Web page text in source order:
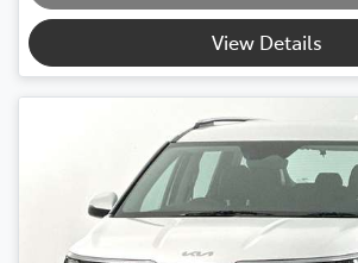
View Details